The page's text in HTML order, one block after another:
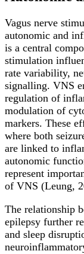
Vagus nerve
autonomic and
is a central
stimulation
rate variability,
signalling. VNS
regulation of
modulation of
markers. These
where both
are linked to
autonomic
represent
of VNS (Leung,
The relationship
epilepsy further
and sleep